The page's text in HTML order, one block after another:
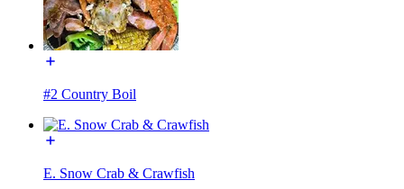
#2 Country Boil
E. Snow Crab & Crawfish